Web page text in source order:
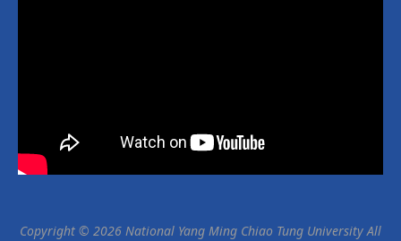
Copyright © 2026 National Yang Ming Chiao Tung University All